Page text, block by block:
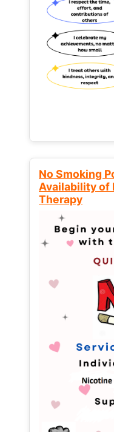
No Smoking
Availability of
Therapy